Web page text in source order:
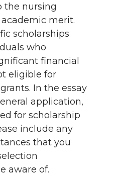
the nursing
merit.
scholarships
who
financial
eligible for
In the essay
application,
for scholarship
include any
that you
aware of.